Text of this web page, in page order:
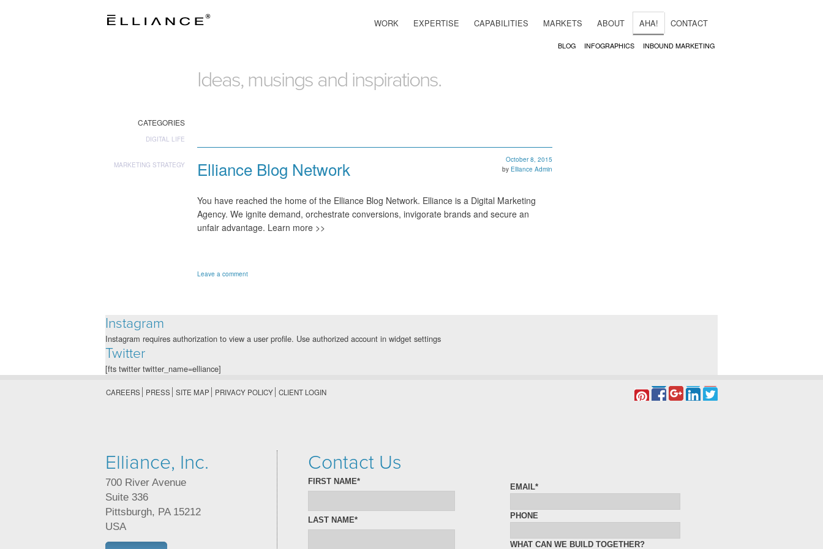
WORK EXPERTISE CAPABILITIES MARKETS ABOUT AHA! CONTACT
BLOG INFOGRAPHICS INBOUND MARKETING
Ideas, musings and inspirations.
CATEGORIES
DIGITAL LIFE
MARKETING STRATEGY Elliance Blog Network
October 8, 2015
by Elliance Admin
You have reached the home of the Elliance Blog Network. Elliance is a Digital Marketing
Agency. We ignite demand, orchestrate conversions, invigorate brands and secure an
unfair advantage. Learn more >>
Leave a comment
Instagram
Instagram requires authorization to view a user profile. Use authorized account in widget settings
Twitter
[fts twitter twitter_name=elliance]
CAREERS PRESS SITE MAP PRIVACY POLICY CLIENT LOGIN
Elliance, Inc.
700 River Avenue
Suite 336
Pittsburgh, PA 15212
USA
Contact Us
FIRST NAME*
LAST NAME*
EMAIL*
PHONE
WHAT CAN WE BUILD TOGETHER?